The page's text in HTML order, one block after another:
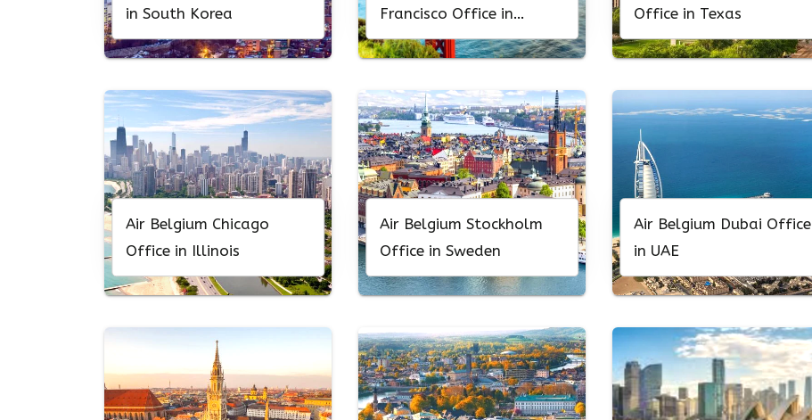
in South Korea
Francisco Office in
California
Office in Texas
Air Belgium Chicago
Office in Illinois
Air Belgium Stockholm
Office in Sweden
Air Belgium Dubai Office
in UAE